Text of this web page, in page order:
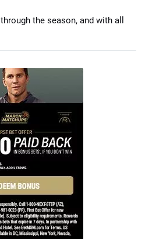
the season, and with all